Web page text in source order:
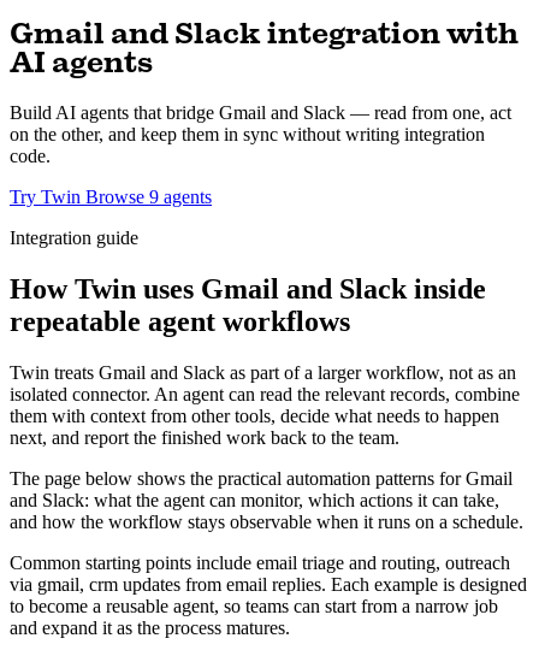
Gmail and Slack integration with
AI agents
Build AI agents that bridge Gmail and Slack — read from one, act
on the other, and keep them in sync without writing integration
code.
Try Twin Browse 9 agents
Integration guide
How Twin uses Gmail and Slack inside
repeatable agent workflows
Twin treats Gmail and Slack as part of a larger workflow, not as an
isolated connector. An agent can read the relevant records, combine
them with context from other tools, decide what needs to happen
next, and report the finished work back to the team.
The page below shows the practical automation patterns for Gmail
and Slack: what the agent can monitor, which actions it can take,
and how the workflow stays observable when it runs on a schedule.
Common starting points include email triage and routing, outreach
via gmail, crm updates from email replies. Each example is designed
to become a reusable agent, so teams can start from a narrow job
and expand it as the process matures.